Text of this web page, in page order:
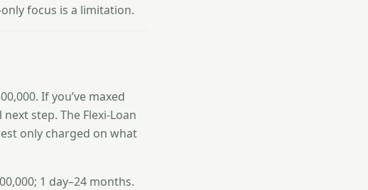
focus is a limitation.
If you’ve maxed
step. The Flexi-Loan
only charged on what
1 day–24 months.